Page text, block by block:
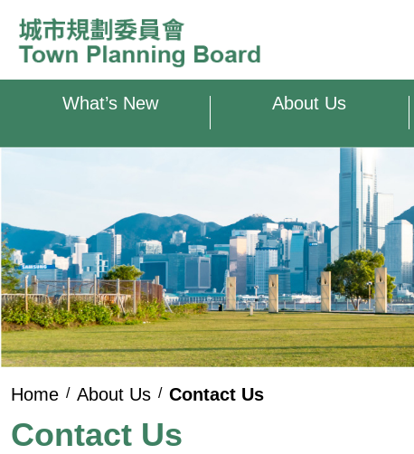
What’s New About Us
Home About Us Contact Us
Contact Us